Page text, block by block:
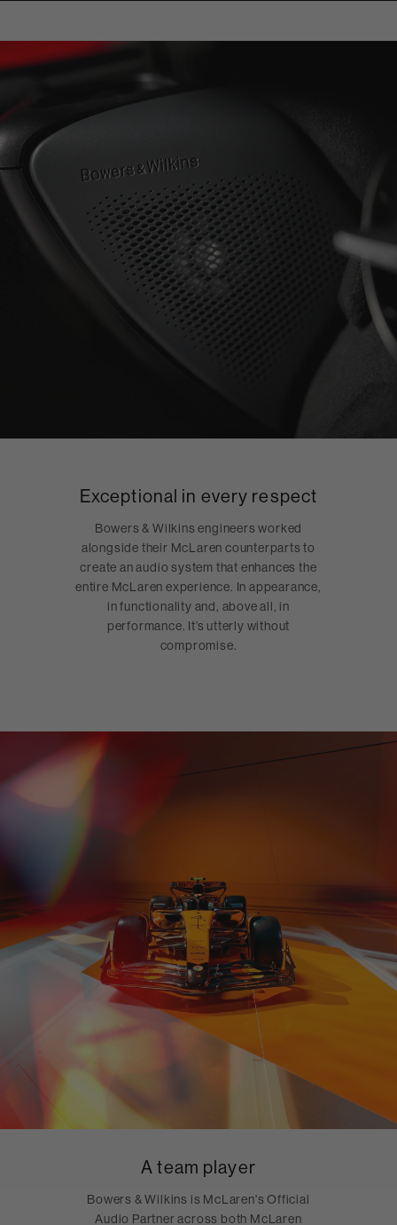
Exceptional in every respect
Bowers & Wilkins engineers worked
alongside their McLaren counterparts to
create an audio system that enhances the
entire McLaren experience. In appearance,
in functionality and, above all, in
performance. It’s utterly without
compromise.
A team player
Bowers & Wilkins is McLaren's Official
Audio Partner across both McLaren